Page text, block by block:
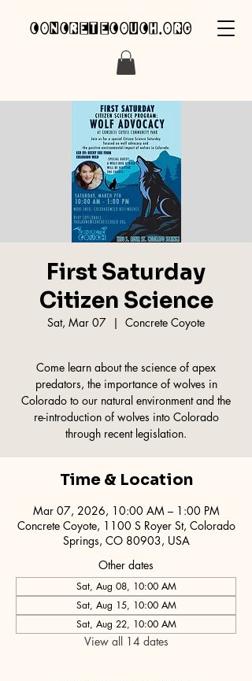
concretecouch.org
First Saturday
Citizen Science
Sat, Mar 07
  |
Concrete Coyote
Come learn about the science of apex
predators, the importance of wolves in
Colorado to our natural environment and the
re-introduction of wolves into Colorado
through recent legislation.
Time & Location
Mar 07, 2026, 10:00 AM – 1:00 PM
Concrete Coyote, 1100 S Royer St, Colorado
Springs, CO 80903, USA
Other dates
Sat, Aug 08, 10:00 AM
Sat, Aug 15, 10:00 AM
Sat, Aug 22, 10:00 AM
View all 14 dates